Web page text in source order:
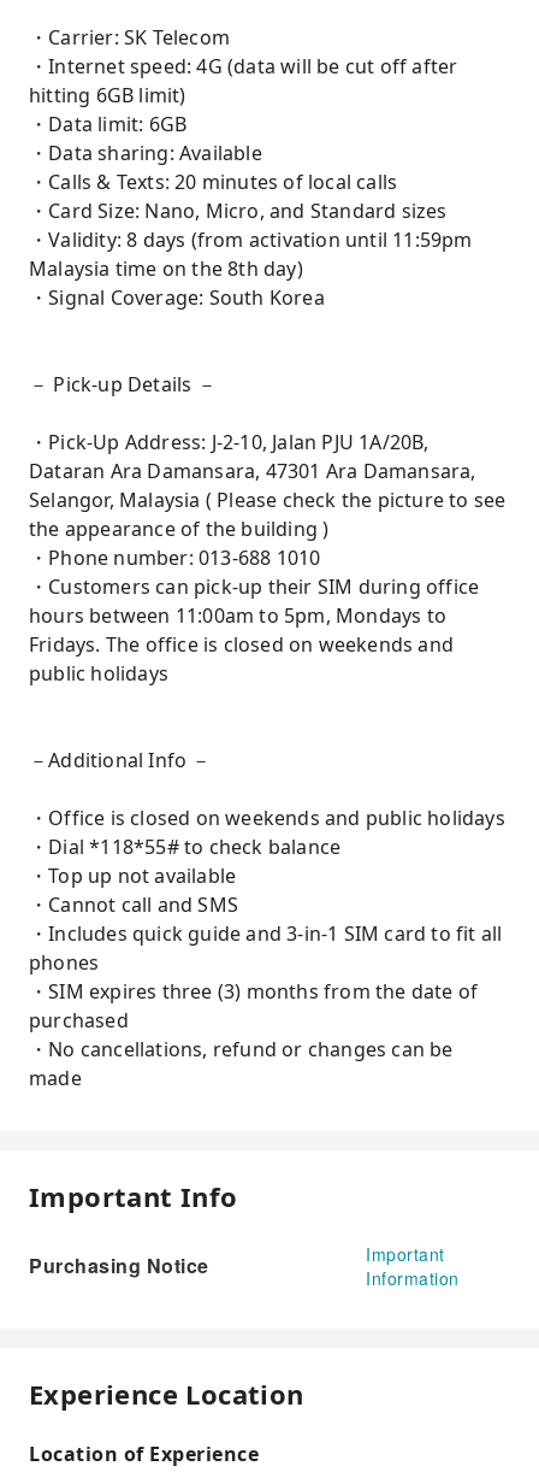
・Carrier: SK Telecom
・Internet speed: 4G (data will be cut off after
hitting 6GB limit)
・Data limit: 6GB
・Data sharing: Available
・Calls & Texts: 20 minutes of local calls
・Card Size: Nano, Micro, and Standard sizes
・Validity: 8 days (from activation until 11:59pm
Malaysia time on the 8th day)
・Signal Coverage: South Korea
－ Pick-up Details －
・Pick-Up Address: J-2-10, Jalan PJU 1A/20B,
Dataran Ara Damansara, 47301 Ara Damansara,
Selangor, Malaysia ( Please check the picture to see
the appearance of the building )
・Phone number: 013-688 1010
・Customers can pick-up their SIM during office
hours between 11:00am to 5pm, Mondays to
Fridays. The office is closed on weekends and
public holidays
－Additional Info －
・Office is closed on weekends and public holidays
・Dial *118*55# to check balance
・Top up not available
・Cannot call and SMS
・Includes quick guide and 3-in-1 SIM card to fit all
phones
・SIM expires three (3) months from the date of
purchased
・No cancellations, refund or changes can be
made
Important Info
Purchasing Notice
Important
Information
Experience Location
Location of Experience